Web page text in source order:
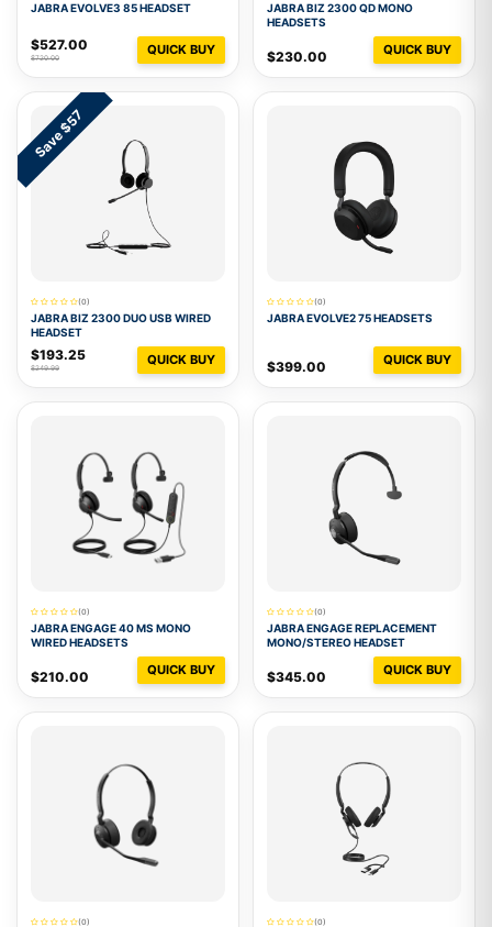
JABRA EVOLVE3 85 HEADSET
$527.00
$720.00
QUICK BUY
JABRA BIZ 2300 QD MONO
HEADSETS
$230.00 QUICK BUY
Save $57
(0)
JABRA BIZ 2300 DUO USB WIRED
HEADSET
$193.25
$249.99
QUICK BUY
(0)
JABRA EVOLVE2 75 HEADSETS
$399.00 QUICK BUY
(0)
JABRA ENGAGE 40 MS MONO
WIRED HEADSETS
$210.00 QUICK BUY
(0)
JABRA ENGAGE REPLACEMENT
MONO/STEREO HEADSET
$345.00 QUICK BUY
(0) (0)